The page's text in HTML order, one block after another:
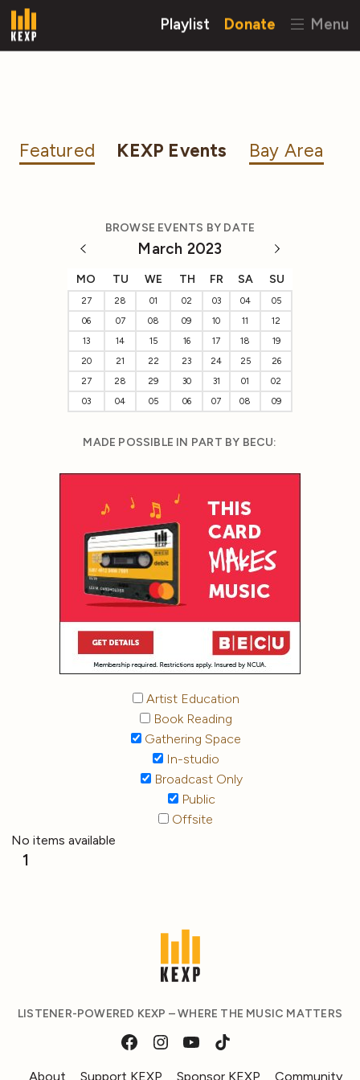
Playlist Donate Menu
Featured KEXP Events Bay Area
BROWSE EVENTS BY DATE
March 2023
MO TU WE TH FR SA SU
27 28 01 02 03 04
05
06
07 08 09 10 11
12
13
14 15 16 17 18
19
20
21 22 23 24 25
26
27
28 29 30 31 01
02
03
04 05 06 07 08 09
MADE POSSIBLE IN PART BY BECU:
Artist Education
Book Reading
Gathering Space
In-studio
Broadcast Only
Public
Offsite
No items available
1
LISTENER-POWERED KEXP – WHERE THE MUSIC MATTERS
About Support KEXP Sponsor KEXP Community